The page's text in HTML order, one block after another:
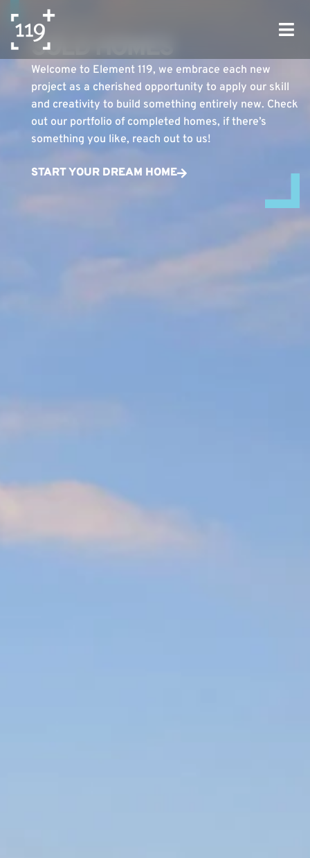
ELEMENT 119
SOLD HOMES
Welcome to Element 119, we embrace each new
project as a cherished opportunity to apply our skill
and creativity to build something entirely new. Check
out our portfolio of completed homes, if there’s
something you like, reach out to us!
START YOUR DREAM HOME